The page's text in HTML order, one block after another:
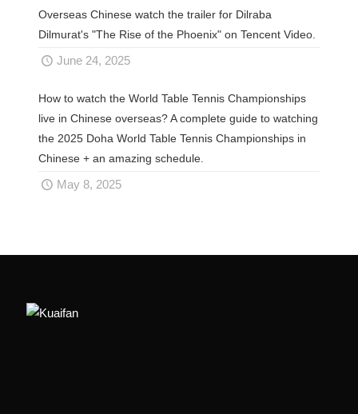
Overseas Chinese watch the trailer for Dilraba
Dilmurat's "The Rise of the Phoenix" on Tencent Video.
June 24, 2025
How to watch the World Table Tennis Championships
live in Chinese overseas? A complete guide to watching
the 2025 Doha World Table Tennis Championships in
Chinese + an amazing schedule.
May 8, 2025